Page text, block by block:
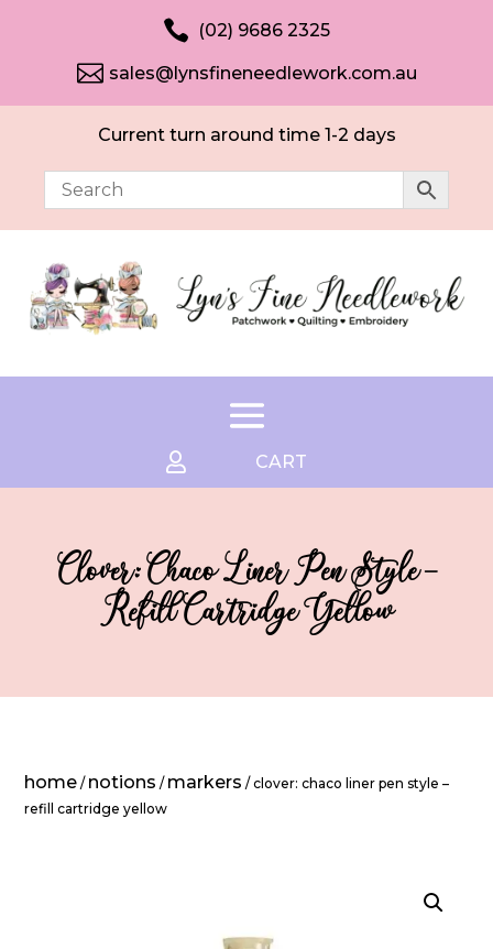
 (02) 9686 2325
 sales@lynsfineneedlework.com.au
Current turn around time 1-2 days
 CART
Clover: Chaco Liner Pen Style –
Refill Cartridge Yellow
home / notions / markers / clover: chaco liner pen style –
refill cartridge yellow